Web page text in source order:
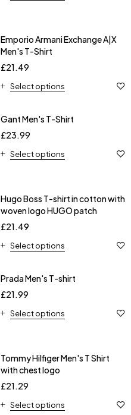
Emporio Armani Exchange A|X
Men's T-Shirt
£21.49
Select options
Gant Men's T-Shirt
£23.99
Select options
Hugo Boss T-shirt in cotton with
woven logo HUGO patch
£21.49
Select options
Prada Men's T-shirt
£21.99
Select options
Tommy Hilfiger Men's T Shirt
with chest logo
£21.29
Select options